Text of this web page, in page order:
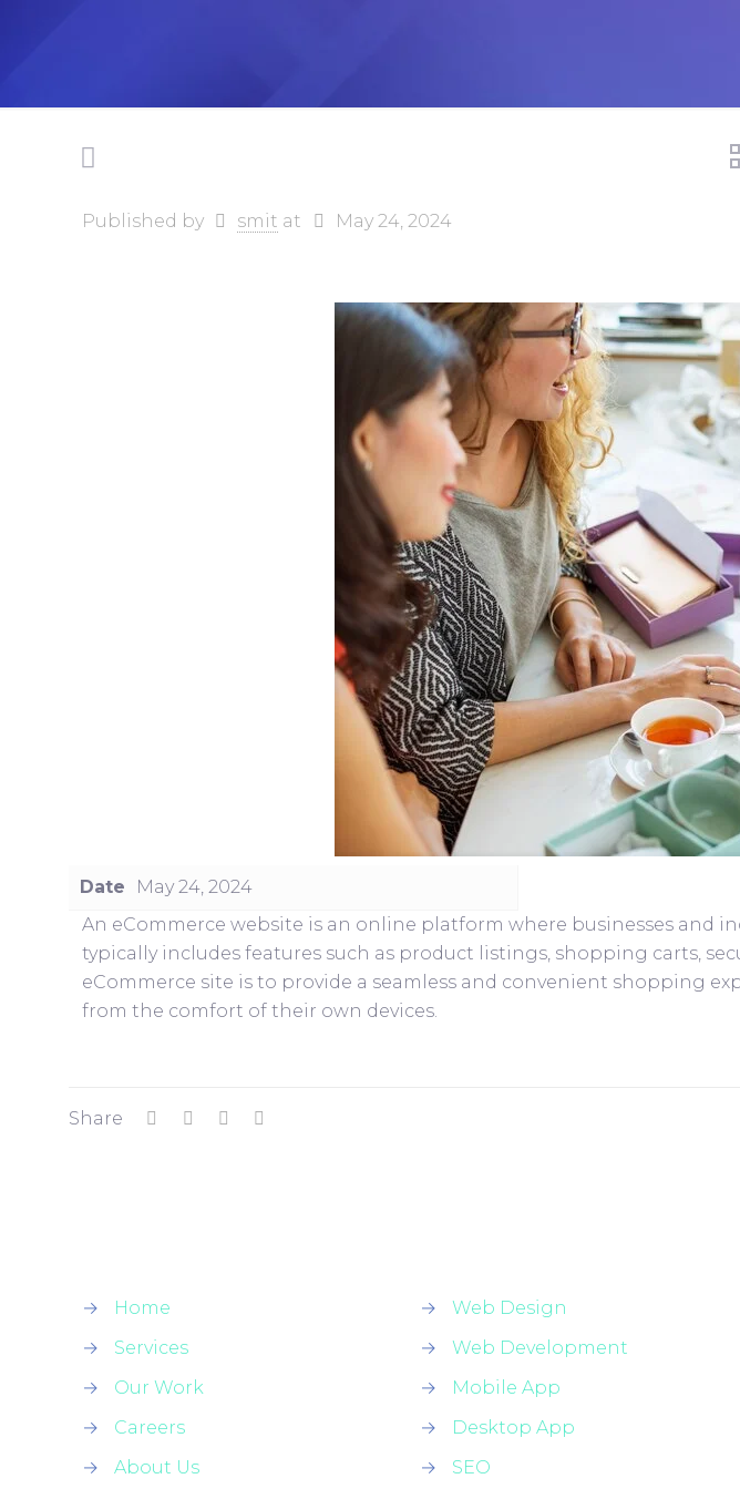
Published by smit at May 24, 2024
Date
May 24, 2024
An eCommerce website is an online platform where businesses and
typically includes features such as product listings, shopping carts,
eCommerce site is to provide a seamless and convenient shopping
from the comfort of their own devices.
Share
→
Home
→
Services
→
Our Work
→
Careers
→
About Us
→
Web Design
→
Web Development
→
Mobile App
→
Desktop App
→
SEO